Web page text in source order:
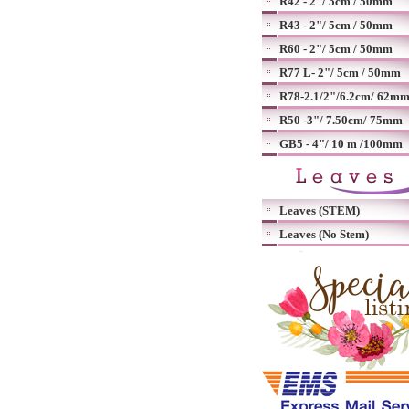
R43 - 2"/ 5cm / 50mm
R60 - 2"/ 5cm / 50mm
R77 L- 2"/ 5cm / 50mm
R78-2.1/2"/6.2cm/ 62mm
R50 -3"/ 7.50cm/ 75mm
GB5 - 4"/ 10 m /100mm
Leaves (STEM)
Leaves (No Stem)